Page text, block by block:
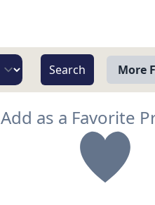
More
Add as a Favorite